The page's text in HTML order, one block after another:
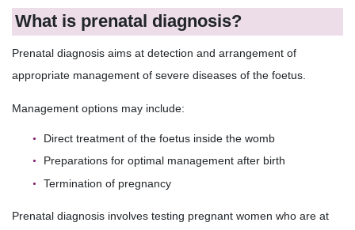
What is prenatal diagnosis?
Prenatal diagnosis aims at detection and arrangement of
appropriate management of severe diseases of the foetus.
Management options may include:
Direct treatment of the foetus inside the womb
Preparations for optimal management after birth
Termination of pregnancy
Prenatal diagnosis involves testing pregnant women who are at